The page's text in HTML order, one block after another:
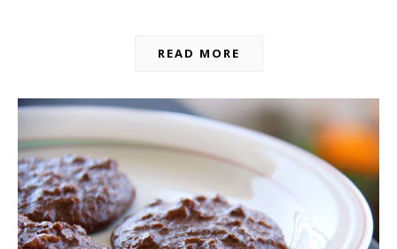
READ MORE